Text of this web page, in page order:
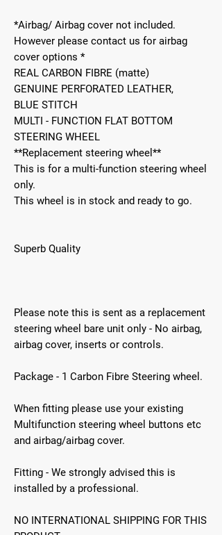
*Airbag/ Airbag cover not included.
However please contact us for airbag
cover options *
REAL CARBON FIBRE (matte)
GENUINE PERFORATED LEATHER,
BLUE STITCH
MULTI - FUNCTION FLAT BOTTOM
STEERING WHEEL
**Replacement steering wheel**
This is for a multi-function steering wheel
only.
This wheel is in stock and ready to go.
Superb Quality
Please note this is sent as a replacement
steering wheel bare unit only - No airbag,
airbag cover, inserts or controls.
Package - 1 Carbon Fibre Steering wheel.
When fitting please use your existing
Multifunction steering wheel buttons etc
and airbag/airbag cover.
Fitting - We strongly advised this is
installed by a professional.
NO INTERNATIONAL SHIPPING FOR THIS